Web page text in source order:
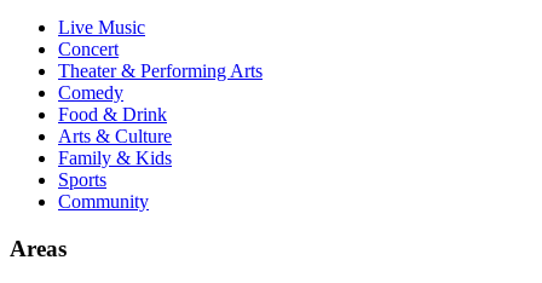
Live Music
Concert
Theater & Performing Arts
Comedy
Food & Drink
Arts & Culture
Family & Kids
Sports
Community
Areas